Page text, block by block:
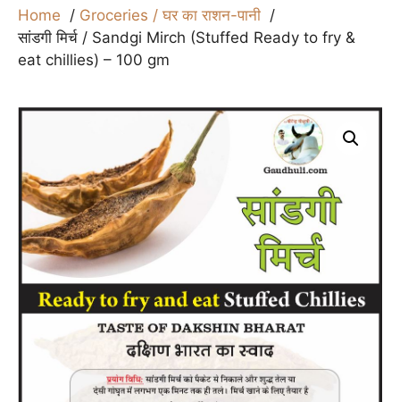
Home
Groceries / घर का राशन-पानी
सांडगी मिर्च / Sandgi Mirch (Stuffed Ready to fry &
eat chillies) – 100 gm